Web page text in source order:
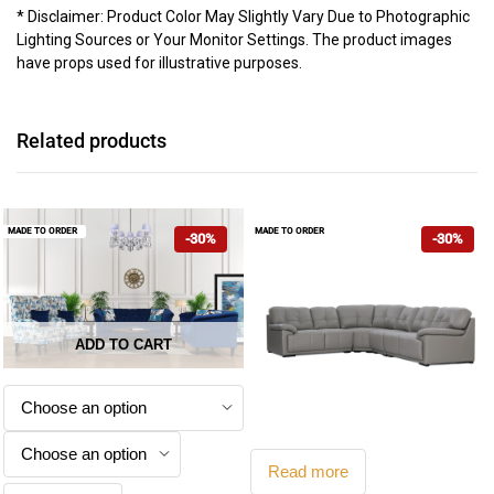
* Disclaimer: Product Color May Slightly Vary Due to Photographic
Lighting Sources or Your Monitor Settings. The product images
have props used for illustrative purposes.
Related products
-30%
ADD TO CART
This
product
has
multiple
variants.
MADE TO ORDER -30%
Read more
MADE TO ORDER